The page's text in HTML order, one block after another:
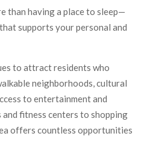
than having a place to sleep—
supports your personal and
to attract residents who
neighborhoods, cultural
to entertainment and
fitness centers to shopping
offers countless opportunities